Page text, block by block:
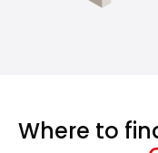
Where to